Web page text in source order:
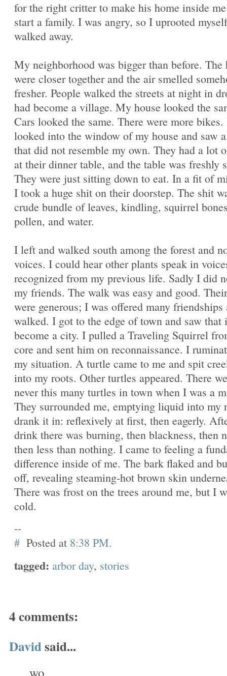
for the right critter to make his home inside
start a family. I was angry, so I uprooted
walked away.
My neighborhood was bigger than before. The
were closer together and the air smelled
fresher. People walked the streets at night in
had become a village. My house looked the
Cars looked the same. There were more bikes.
looked into the window of my house and saw
that did not resemble my own. They had a lot
at their dinner table, and the table was freshly
They were just sitting down to eat. In a fit of
I took a huge shit on their doorstep. The shit
crude bundle of leaves, kindling, squirrel
pollen, and water.
I left and walked south among the forest and
voices. I could hear other plants speak in
recognized from my previous life. Sadly I did
my friends. The walk was easy and good.
were generous; I was offered many friendships
walked. I got to the edge of town and saw that
become a city. I pulled a Traveling Squirrel
core and sent him on reconnaissance. I
my situation. A turtle came to me and spit
into my roots. Other turtles appeared. There
never this many turtles in town when I was a
They surrounded me, emptying liquid into my
drank it in: reflexively at first, then eagerly.
drink there was burning, then blackness, then
then less than nothing. I came to feeling a
difference inside of me. The bark flaked and
off, revealing steaming-hot brown skin
There was frost on the trees around me, but I
cold.
--
# Posted at 8:38 PM.
tagged: arbor day, stories
4 comments:
Davidsaid...
wo